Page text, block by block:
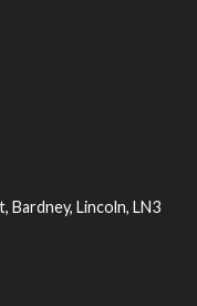
Bardney, Lincoln, LN3